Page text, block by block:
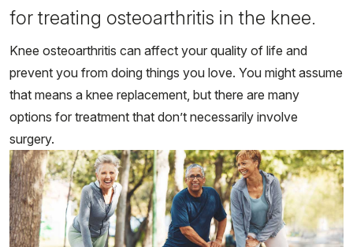
for treating osteoarthritis in the knee.
Knee osteoarthritis can affect your quality of life and
prevent you from doing things you love. You might assume
that means a knee replacement, but there are many
options for treatment that don’t necessarily involve
surgery.